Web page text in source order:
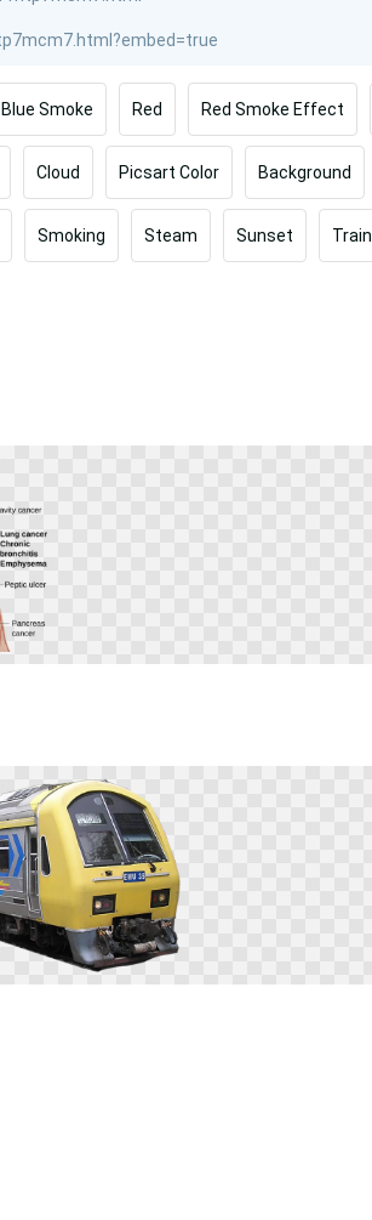
Blue Smoke Red Red Smoke Effect
Cloud Picsart Color Background
Smoking Steam Sunset Train